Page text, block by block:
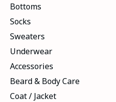
Bottoms
Socks
Sweaters
Underwear
Accessories
Beard & Body Care
Coat / Jacket